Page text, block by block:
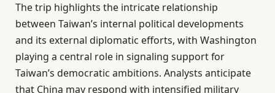
The trip highlights the intricate relationship
between Taiwan’s internal political developments
and its external diplomatic efforts, with Washington
playing a central role in signaling support for
Taiwan’s democratic ambitions. Analysts anticipate
that China may respond with intensified military